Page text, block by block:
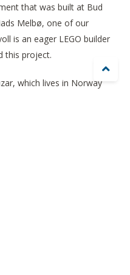
that was built at Bud
Melbø, one of our
is an eager LEGO builder
this project.
which lives in Norway
